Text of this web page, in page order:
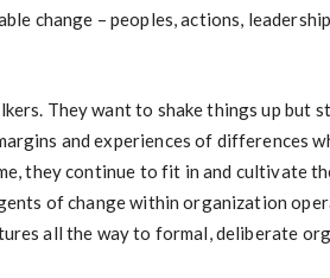
change – peoples, actions,
They want to shake things up but
and experiences of differences
they continue to fit in and cultivate
of change within organization
all the way to formal, deliberate